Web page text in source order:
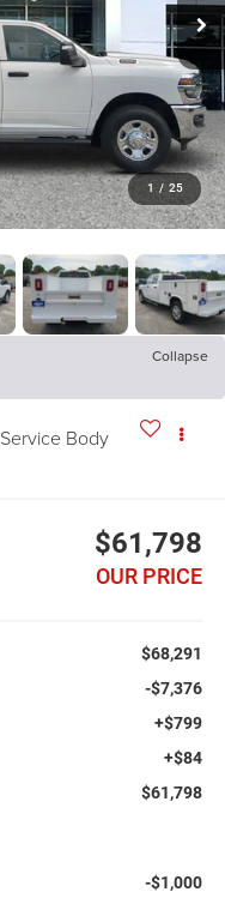
1 / 25
Collapse
Service Body
$61,798
OUR PRICE
$68,291
-$7,376
+$799
+$84
$61,798
-$1,000